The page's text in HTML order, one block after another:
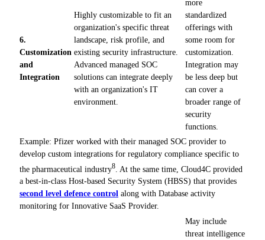
6.
Customization
and
Integration
Highly customizable to fit an
organization's specific threat
landscape, risk profile, and
existing security infrastructure.
Advanced managed SOC
solutions can integrate deeply
with an organization's IT
environment.
more
standardized
offerings with
some room for
customization.
Integration may
be less deep but
can cover a
broader range of
security
functions.
Example: Pfizer worked with their managed SOC provider to
develop custom integrations for regulatory compliance specific to
the pharmaceutical industry8 . At the same time, Cloud4C provided
a best-in-class Host-based Security System (HBSS) that provides
second level defence control along with Database activity
monitoring for Innovative SaaS Provider.
May include
threat intelligence